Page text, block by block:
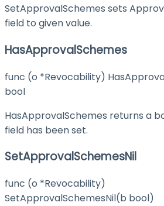
SetApprovalSchemes sets
field to given value.
HasApprovalSchemes
func (o *Revocability)
bool
HasApprovalSchemes returns a
field has been set.
SetApprovalSchemesNil
func (o *Revocability)
SetApprovalSchemesNil(b bool)